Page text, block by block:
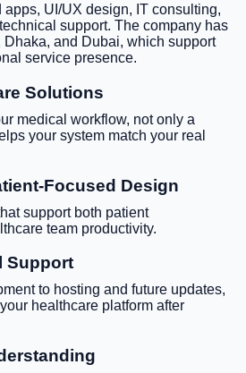
UI/UX design, IT consulting,
support. The company has
and Dubai, which support
service presence.
Solutions
medical workflow, not only a
your system match your real
Focused Design
support both patient
team productivity.
Support
to hosting and future updates,
healthcare platform after